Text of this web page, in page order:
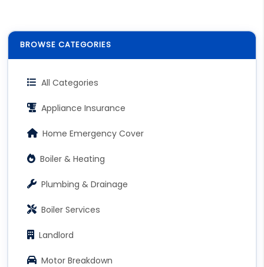
BROWSE CATEGORIES
All Categories
Appliance Insurance
Home Emergency Cover
Boiler & Heating
Plumbing & Drainage
Boiler Services
Landlord
Motor Breakdown